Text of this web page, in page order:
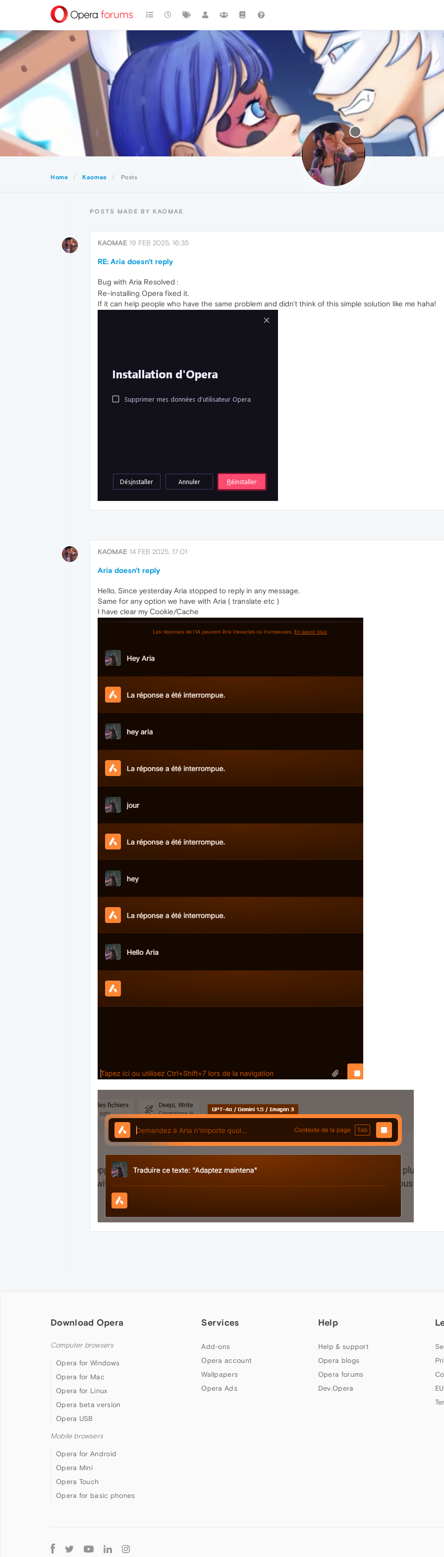
Home Kaomae Posts
POSTS MADE BY KAOMAE
KAOMAE 19 FEB 2025, 16:35
RE: Aria doesn't reply
Bug with Aria Resolved :
Re-installing Opera fixed it.
If it can help people who have the same problem and didn't think of this simple solution like me haha!
KAOMAE 14 FEB 2025, 17:01
Aria doesn't reply
Hello, Since yesterday Aria stopped to reply in any message.
Same for any option we have with Aria ( translate etc )
I have clear my Cookie/Cache
Download Opera
Computer browsers
Opera for Windows
Opera for Mac
Opera for Linux
Opera beta version
Opera USB
Mobile browsers
Opera for Android
Opera Mini
Opera Touch
Opera for basic phones
Services
Add-ons
Opera account
Wallpapers
Opera Ads
Help
Help & support
Opera blogs
Opera forums
Dev.Opera
Follow